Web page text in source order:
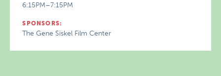
6:15PM–7:15PM
SPONSORS:
The Gene Siskel Film Center